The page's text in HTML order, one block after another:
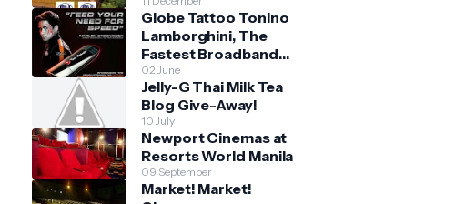
Globe Tattoo Tonino
Lamborghini, The
Fastest Broadband
Stick
02 June
Jelly-G Thai Milk Tea
Blog Give-Away!
10 July
Newport Cinemas at
Resorts World Manila
09 September
Market! Market!